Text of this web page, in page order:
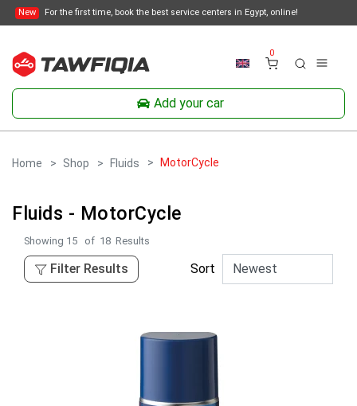
New For the first time, book the best service centers in Egypt, online!
0
Add your car
Home Shop Fluids MotorCycle
Fluids - MotorCycle
Showing 15 of 18 Results
Filter Results Sort